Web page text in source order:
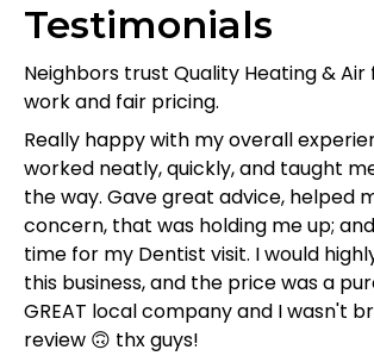
Testimonials
Neighbors trust Quality Heating &
work and fair pricing.
Really happy with my overall
worked neatly, quickly, and taught
the way. Gave great advice, helped
concern, that was holding me up;
time for my Dentist visit. I would
this business, and the price was a
GREAT local company and I wasn't
review 🙃 thx guys!